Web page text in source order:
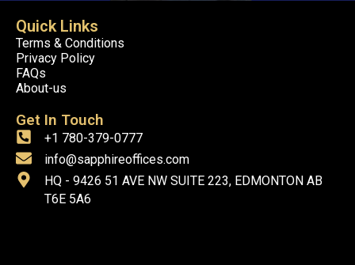
Quick Links
Terms & Conditions
Privacy Policy
FAQs
About-us
Get In Touch
+1 780-379-0777
info@sapphireoffices.com
HQ - 9426 51 AVE NW SUITE 223, EDMONTON AB
T6E 5A6